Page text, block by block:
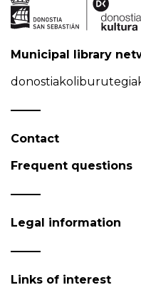
Municipal library
Contact
Frequent questions
Legal information
Links of interest